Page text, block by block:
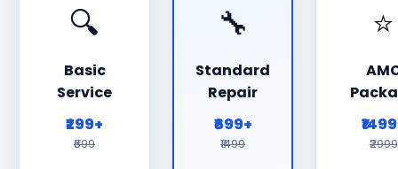
🔍
Basic
Service
₹299+
₹699
🔧
Standard
Repair
₹699+
₹1499
⭐
₹2999